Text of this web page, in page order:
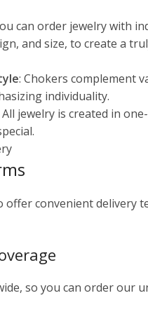
can order jewelry with
and size, to create a
: Chokers complement
individuality.
All jewelry is created in
offer convenient delivery
so you can order our